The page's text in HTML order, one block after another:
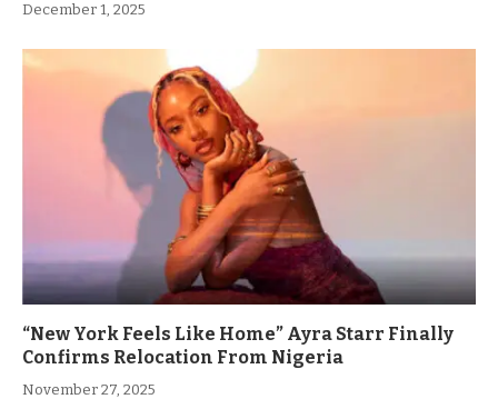
December 1, 2025
“New York Feels Like Home” Ayra Starr Finally
Confirms Relocation From Nigeria
November 27, 2025